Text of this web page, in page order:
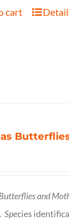
cart
and
Species